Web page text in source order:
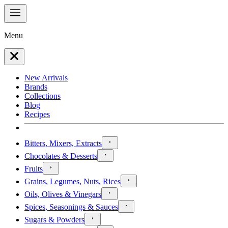
Menu
New Arrivals
Brands
Collections
Blog
Recipes
Bitters, Mixers, Extracts
Chocolates & Desserts
Fruits
Grains, Legumes, Nuts, Rices
Oils, Olives & Vinegars
Spices, Seasonings & Sauces
Sugars & Powders